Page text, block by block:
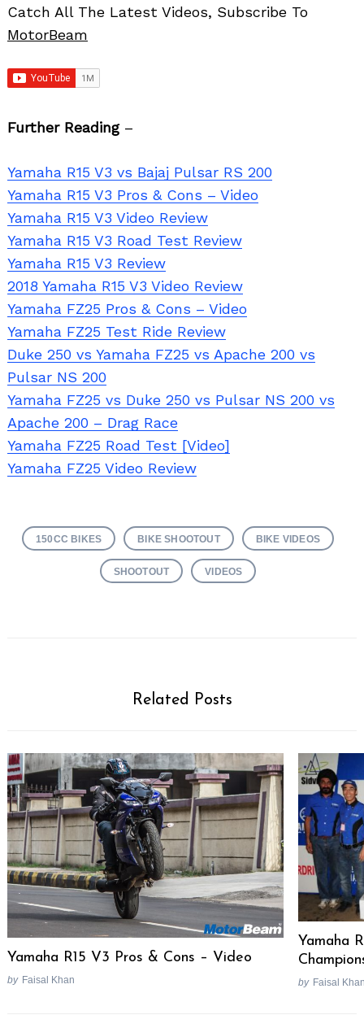
Catch All The Latest Videos, Subscribe To
MotorBeam
Further Reading–
Yamaha R15 V3 vs Bajaj Pulsar RS 200
Yamaha R15 V3 Pros & Cons – Video
Yamaha R15 V3 Video Review
Yamaha R15 V3 Road Test Review
Yamaha R15 V3 Review
2018 Yamaha R15 V3 Video Review
Yamaha FZ25 Pros & Cons – Video
Yamaha FZ25 Test Ride Review
Duke 250 vs Yamaha FZ25 vs Apache 200 vs
Pulsar NS 200
Yamaha FZ25 vs Duke 250 vs Pulsar NS 200 vs
Apache 200 – Drag Race
Yamaha FZ25 Road Test [Video]
Yamaha FZ25 Video Review
150CC BIKES BIKE SHOOTOUT BIKE VIDEOS
SHOOTOUT VIDEOS
Related Posts
Yamaha R15 V3 Pros & Cons – Video
by Faisal Khan
Yamaha
by Faisal